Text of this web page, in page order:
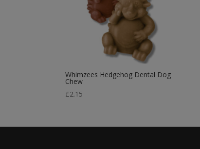
Whimzees Hedgehog Dental Dog
Chew
£2.15